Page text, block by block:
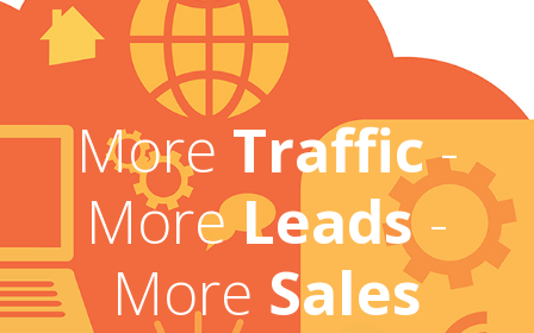
More Traffic-
MoreLeads-
More Sales